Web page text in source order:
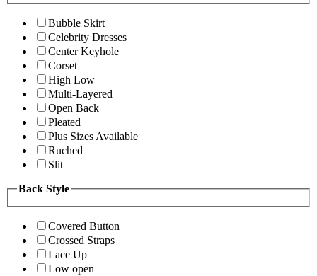
Bubble Skirt
Celebrity Dresses
Center Keyhole
Corset
High Low
Multi-Layered
Open Back
Pleated
Plus Sizes Available
Ruched
Slit
Back Style
Covered Button
Crossed Straps
Lace Up
Low open